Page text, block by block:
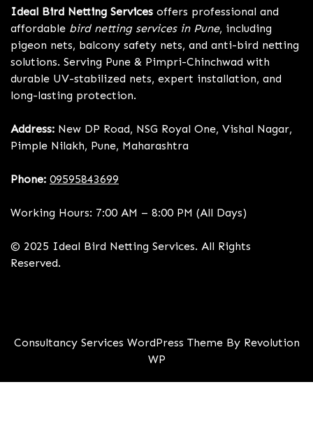
Ideal Bird Netting Services offers professional and
affordable bird netting services in Pune, including
pigeon nets, balcony safety nets, and anti-bird netting
solutions. Serving Pune & Pimpri-Chinchwad with
durable UV-stabilized nets, expert installation, and
long-lasting protection.
Address: New DP Road, NSG Royal One, Vishal Nagar,
Pimple Nilakh, Pune, Maharashtra
Phone: 09595843699
Working Hours: 7:00 AM – 8:00 PM (All Days)
© 2025 Ideal Bird Netting Services. All Rights
Reserved.
Consultancy Services WordPress Theme By Revolution
WP